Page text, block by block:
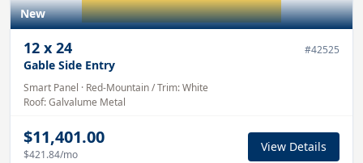
New
12 x 24 #42525
Gable Side Entry
Smart Panel · Red-Mountain/ Trim:White
Roof:Galvalume Metal
$11,401.00
$421.84/mo
View Details